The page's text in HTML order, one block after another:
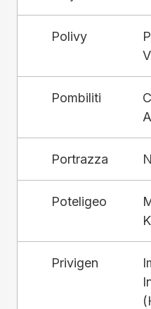
Polivy
Pombiliti
Portrazza
Poteligeo
Privigen